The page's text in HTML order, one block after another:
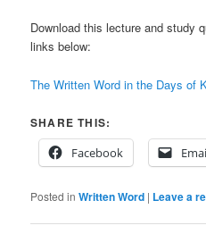
Download this lecture and study
links below:
The Written Word in the Days of
SHARE THIS:
Facebook
Posted in Written Word | Leave a